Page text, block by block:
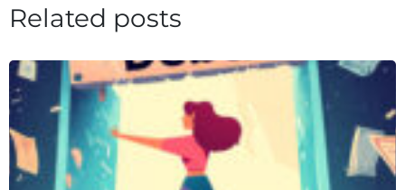
Related posts